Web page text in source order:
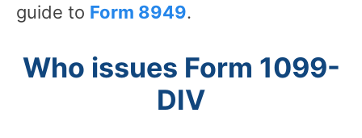
guide to Form 8949.
Who issues Form 1099-
DIV